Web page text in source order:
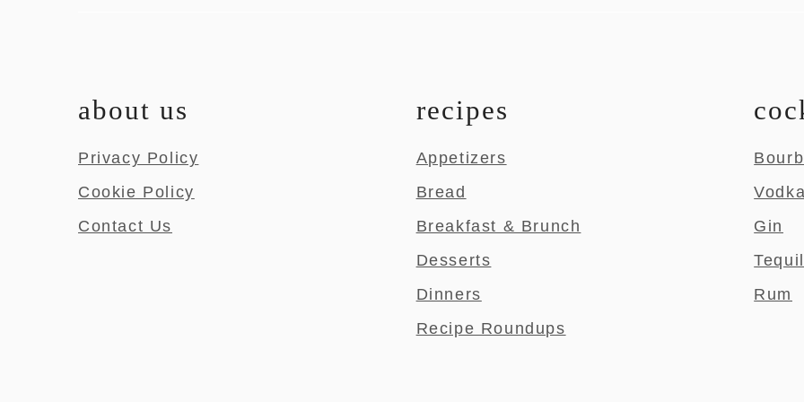
about us
Privacy Policy
Cookie Policy
Contact Us
recipes
Appetizers
Bread
Breakfast & Brunch
Desserts
Dinners
Recipe Roundups
Vodka
Gin
Rum